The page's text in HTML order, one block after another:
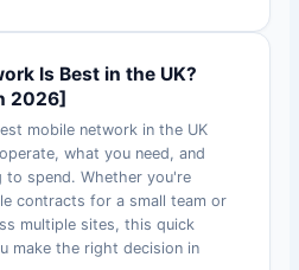
Is Best in the UK?
2026]
mobile network in the UK
what you need, and
to spend. Whether you're
contracts for a small team or
multiple sites, this quick
make the right decision in